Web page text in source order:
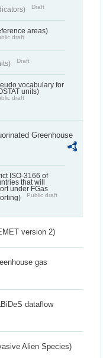
Draft
areas)
draft
Draft
vocabulary for
units)
draft
Greenhouse
ISO-3166 of
that will
under FGas
Public draft
version 2)
gas
dataflow
Alien Species)